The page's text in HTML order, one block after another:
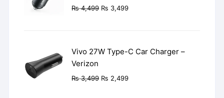
₨4,499 Original
₨ 3,499Current
Vivo 27W Type-C Car Charger –
Verizon
₨3,499 Original
₨ 2,499Current